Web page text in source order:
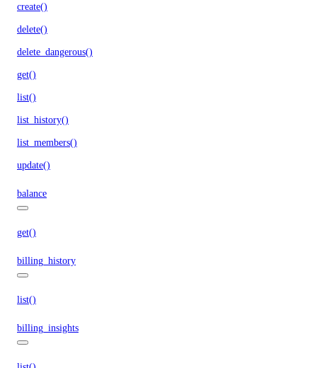
create()
delete()
delete_dangerous()
get()
list()
list_history()
list_members()
update()
balance
get()
billing_history
list()
billing_insights